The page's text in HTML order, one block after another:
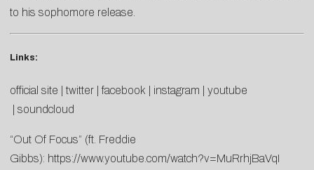
to his sophomore release.
Links:
official site twitter |facebook instagram
youtube
soundcloud
“Out Of Focus” (ft. Freddie
Gibbs): https://www.youtube.com/watch?v=MuRrhjBaVqI